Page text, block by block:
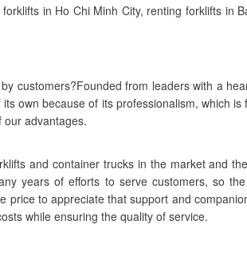
in Ho Chi Minh City, renting forklifts in
customers?Founded from leaders with a
own because of its professionalism, which
our advantages.
and container trucks in the market and
years of efforts to serve customers, so
price to appreciate that support and
while ensuring the quality of service.